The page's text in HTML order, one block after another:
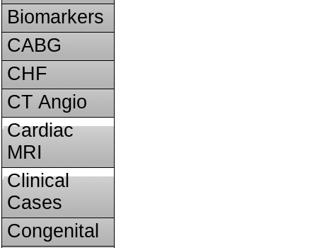
Biomarkers
CABG
CHF
CT Angio
Cardiac
MRI
Clinical
Cases
Congenital